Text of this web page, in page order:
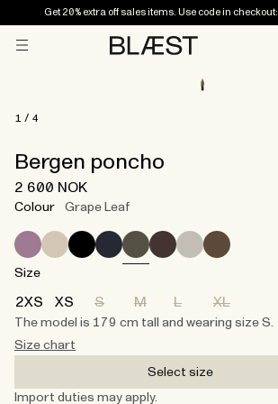
Get 20% extra off sales items. Use code in
Bergen poncho
2 600 NOK
1 / 4
Colour Grape Leaf
Size
2XS XS S M L XL
The model is 179 cm tall and wearing size S.
Size chart
Select size
Import duties may apply.